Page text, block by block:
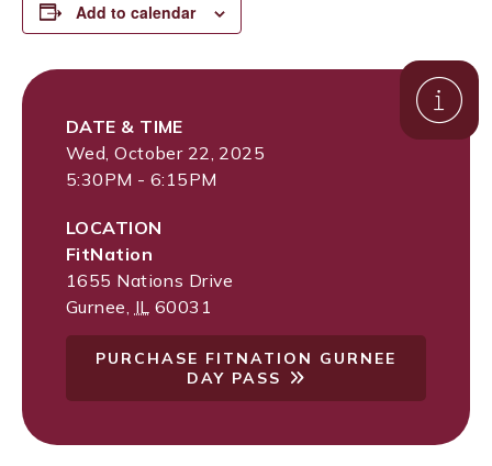
Add to calendar
DATE & TIME
Wed, October 22, 2025
5:30PM - 6:15PM
LOCATION
FitNation
1655 Nations Drive
Gurnee IL 60031
PURCHASE FITNATION GURNEE
DAY PASS